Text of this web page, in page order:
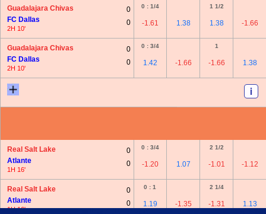
Guadalajara Chivas
FC Dallas
2H 10'
0
0
0 : 1/4
-1.61 1.38
1 1/2
1.38 -1.66
Guadalajara Chivas
FC Dallas
2H 10'
0
0
0 : 3/4
1.42 -1.66
1
-1.66 1.38
Real Salt Lake
Atlante
1H 16'
0
0
0 : 3/4
-1.20 1.07
2 1/2
-1.01 -1.12
Real Salt Lake
Atlante
1H 16'
0
0
0 : 1
1.19 -1.35
2 1/4
-1.31 1.13